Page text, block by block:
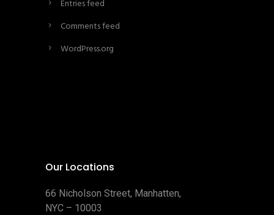
Entries feed
Comments feed
WordPress.org
Our Locations
66 Nicholson Street, Manhatten,
NYC – 10003